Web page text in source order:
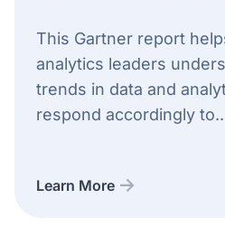
This Gartner report
analytics leaders
trends in data and
respond accordingly
Learn More